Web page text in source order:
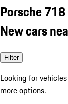
Porsche
New cars
Filter
Looking for
more options.